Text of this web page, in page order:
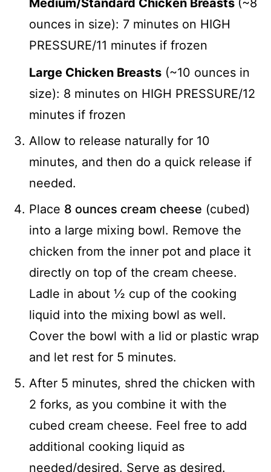
Medium/Standard Chicken Breasts (~8
ounces in size): 7 minutes on HIGH
PRESSURE/11 minutes if frozen
Large Chicken Breasts (~10 ounces in
size): 8 minutes on HIGH PRESSURE/12
minutes if frozen
Allow to release naturally for 10
minutes, and then do a quick release if
needed.
Place 8 ounces cream cheese (cubed)
into a large mixing bowl. Remove the
chicken from the inner pot and place it
directly on top of the cream cheese.
Ladle in about ½ cup of the cooking
liquid into the mixing bowl as well.
Cover the bowl with a lid or plastic wrap
and let rest for 5 minutes.
After 5 minutes, shred the chicken with
2 forks, as you combine it with the
cubed cream cheese. Feel free to add
additional cooking liquid as
needed/desired. Serve as desired.